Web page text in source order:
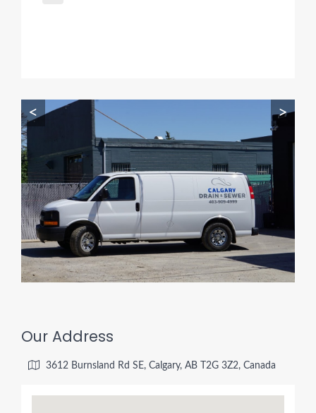
< >
Our Address
3612 Burnsland Rd SE, Calgary, AB T2G 3Z2, Canada